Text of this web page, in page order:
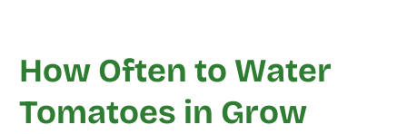
How Often to Water
Tomatoes in Grow